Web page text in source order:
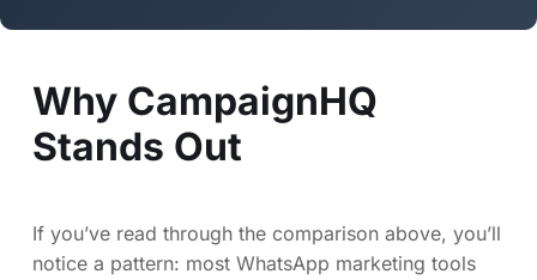
Why CampaignHQ
Stands Out
If you’ve read through the comparison above, you’ll
notice a pattern: most WhatsApp marketing tools